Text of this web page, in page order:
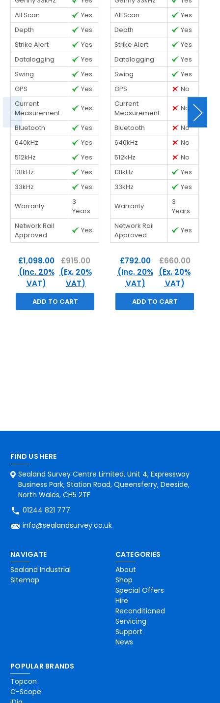
All Scan
Yes
Depth
Yes
Strike Alert
Yes
Datalogging
Yes
Swing
Yes
GPS
Yes
Current
Measurement
Yes
Bluetooth
Yes
640kHz
Yes
512kHz
Yes
131kHz
Yes
33kHz
Yes
Warranty
3
Years
Network Rail
Approved
Yes
£1,098.00
(Inc. 20%
VAT)
£915.00
(Ex. 20%
VAT)
ADD TO CART
All Scan
Yes
Depth
Yes
Strike Alert
Yes
Datalogging
Yes
Swing
Yes
GPS
No
Current
Measurement
No
Bluetooth
No
640kHz
No
512kHz
No
131kHz
Yes
33kHz
Yes
Warranty
3
Years
Network Rail
Approved
Yes
£792.00
(Inc. 20%
VAT)
£660.00
(Ex. 20%
VAT)
ADD TO CART
FIND US HERE
Sealand Survey Centre Limited, Unit 4, Expressway
Business Park, Station Road, Queensferry, Deeside,
North Wales, CH5 2TF
01244 821 777
info@sealandsurvey.co.uk
NAVIGATE
Sealand Industrial
Sitemap
CATEGORIES
About
Shop
Special Offers
Hire
Reconditioned
Servicing
Support
News
POPULAR BRANDS
Topcon
C-Scope